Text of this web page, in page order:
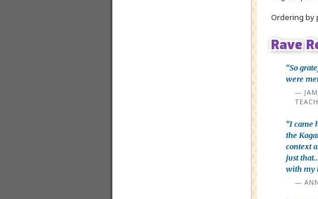
Ordering by
Rave
“So
were
“I came
the
context
just
with my